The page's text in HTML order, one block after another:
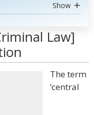
Show
Law]
The term
‘central